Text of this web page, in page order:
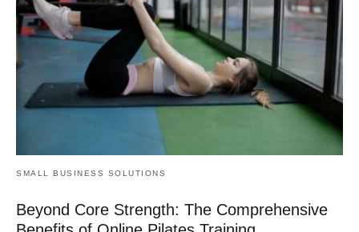
SMALL BUSINESS SOLUTIONS
Beyond Core Strength: The Comprehensive